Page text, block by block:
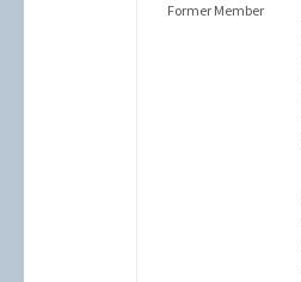
Former Member